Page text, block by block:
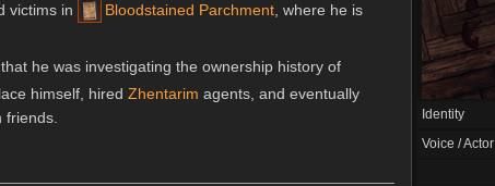
Identity
Voice / Actor
victims in
Bloodstained Parchment , where he is
he was investigating the ownership history of
himself, hired Zhentarim agents, and eventually
friends.